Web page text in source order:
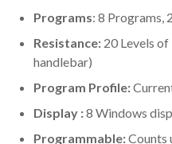
Programs: 8 Programs,
Resistance:20 Levels of
handlebar)
Program Profile:
Display :8 Windows
Programmable:Counts